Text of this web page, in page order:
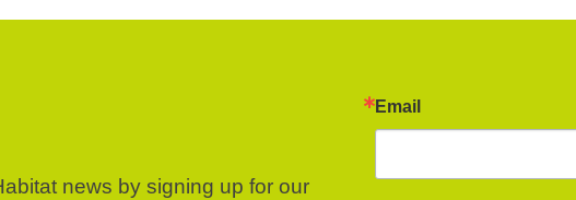
news by signing up for our
Email